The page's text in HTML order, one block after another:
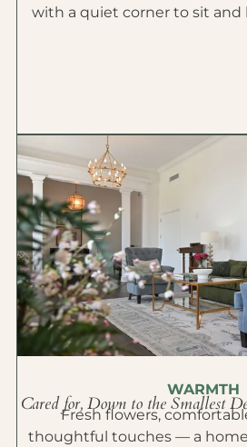
with a quiet corner to sit
WARMTH
Cared for, Down to the Smallest
Fresh flowers,
thoughtful touches — a